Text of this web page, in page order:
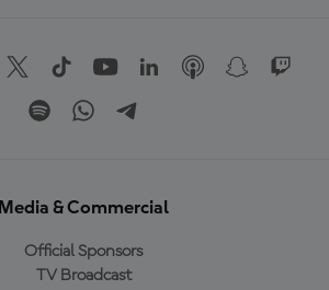
Media & Commercial
Official Sponsors
TV Broadcast